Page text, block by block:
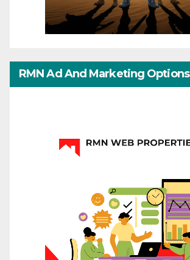
RMN Ad And Marketing Options